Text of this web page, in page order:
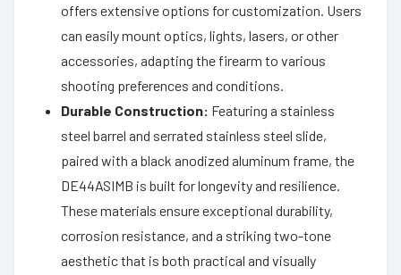
offers extensive options for customization. Users
can easily mount optics, lights, lasers, or other
accessories, adapting the firearm to various
shooting preferences and conditions.
Durable Construction: Featuring a stainless
steel barrel and serrated stainless steel slide,
paired with a black anodized aluminum frame, the
DE44ASIMB is built for longevity and resilience.
These materials ensure exceptional durability,
corrosion resistance, and a striking two-tone
aesthetic that is both practical and visually